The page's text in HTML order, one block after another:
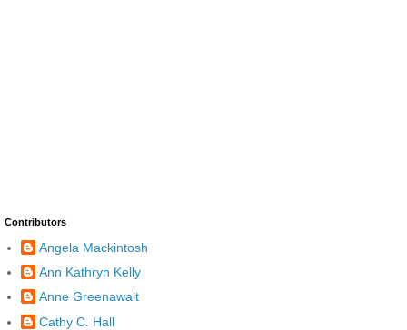
Contributors
Angela Mackintosh
Ann Kathryn Kelly
Anne Greenawalt
Cathy C. Hall